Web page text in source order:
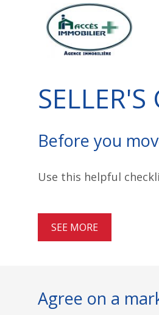
SELLER'S
Before you
Use this helpful
SEE MORE
Agree on a